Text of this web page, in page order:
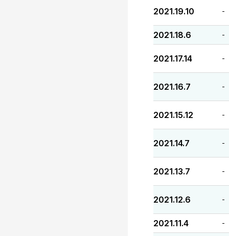
2021.19.10 -
2021.18.6 -
2021.17.14 -
2021.16.7 -
2021.15.12 -
2021.14.7 -
2021.13.7 -
2021.12.6 -
2021.11.4 -